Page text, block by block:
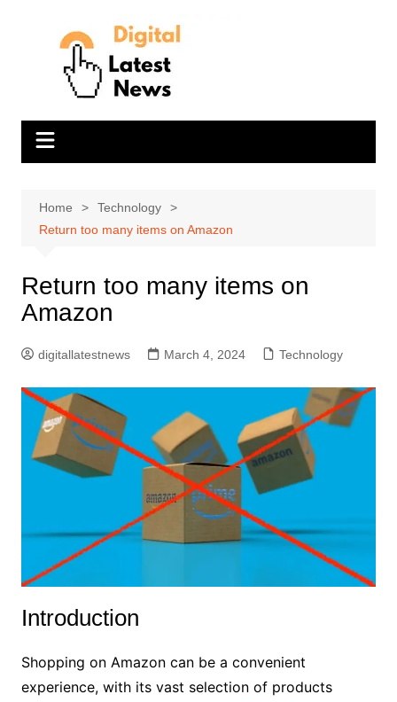
Home
Technology
Return too many items on Amazon
Return too many items on
Amazon
digitallatestnews March 4, 2024 Technology
Introduction
Shopping on Amazon can be a convenient
experience, with its vast selection of products